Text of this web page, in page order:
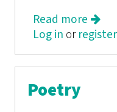
Read more
Log in or register
Poetry